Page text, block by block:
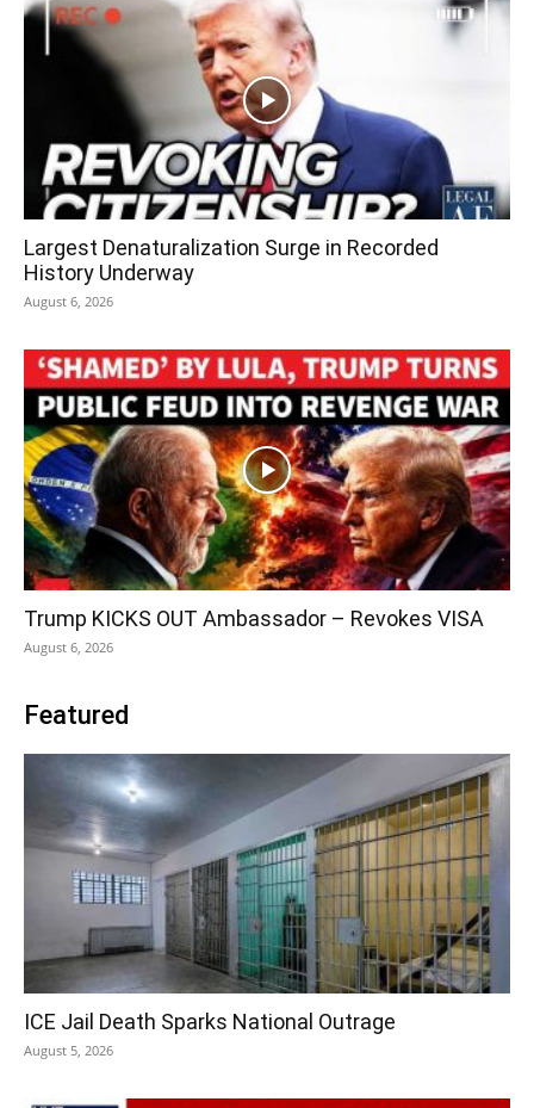
Largest Denaturalization Surge in Recorded
History Underway
August 6, 2026
Trump KICKS OUT Ambassador – Revokes VISA
August 6, 2026
Featured
ICE Jail Death Sparks National Outrage
August 5, 2026